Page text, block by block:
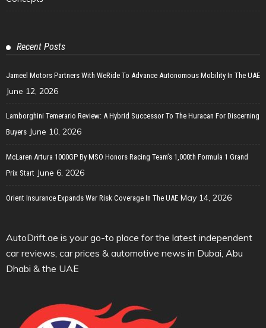
Recent Posts
Jameel Motors Partners With WeRide To Advance Autonomous Mobility In The UAE
June 12, 2026
Lamborghini Temerario Review: A Hybrid Successor To The Huracan For Discerning
Buyers June 10, 2026
McLaren Artura 1000GP By MSO Honors Racing Team’s 1,000th Formula 1 Grand
Prix Start June 6, 2026
Orient Insurance Expands War Risk Coverage In The UAE May 14, 2026
AutoDrift.ae is your go-to place for the latest independent
car reviews, car prices & automotive news in Dubai, Abu
Dhabi & the UAE